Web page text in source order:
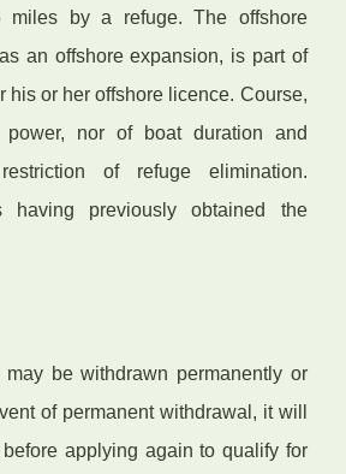
by a refuge. The offshore
an offshore expansion, is part of
his or her offshore licence. Course,
power, nor of boat duration and
of refuge elimination.
having previously obtained the
be withdrawn permanently or
of permanent withdrawal, it will
applying again to qualify for